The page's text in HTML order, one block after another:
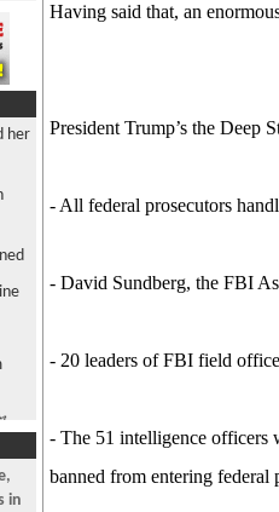
her
in
Having said that, an
President Trump’s the Deep
- All federal prosecutors
- David Sundberg, the FBI
- 20 leaders of FBI field
- The 51 intelligence officers
banned from entering federal